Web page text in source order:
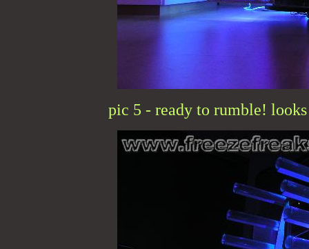
pic 5 - ready to rumble!